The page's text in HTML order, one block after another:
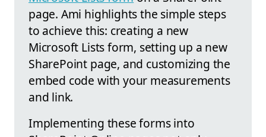
page. Ami highlights the simple steps
to achieve this: creating a new
Microsoft Lists form, setting up a new
SharePoint page, and customizing the
embed code with your measurements
and link.
Implementing these forms into